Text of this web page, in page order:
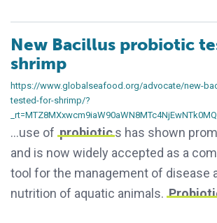
New Bacillus probiotic
shrimp
https://www.globalseafood.org/advocate/new-
tested-for-shrimp/?
…use of probiotics has shown
and is now widely accepted as a
tool for the management of disease
nutrition of aquatic animals.